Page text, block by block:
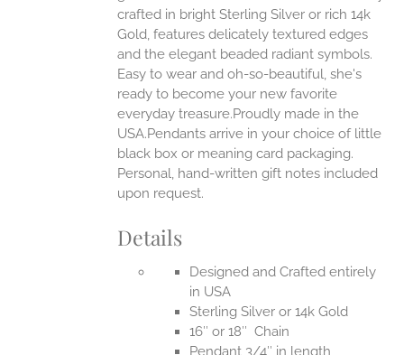
crafted in bright Sterling Silver or rich 14k
Gold, features delicately textured edges
and the elegant beaded radiant symbols.
Easy to wear and oh-so-beautiful, she's
ready to become your new favorite
everyday treasure.Proudly made in the
USA.Pendants arrive in your choice of little
black box or meaning card packaging.
Personal, hand-written gift notes included
upon request.
Details
Designed and Crafted entirely
in USA
Sterling Silver or 14k Gold
16″ or 18″ Chain
Pendant 3/4″ in length